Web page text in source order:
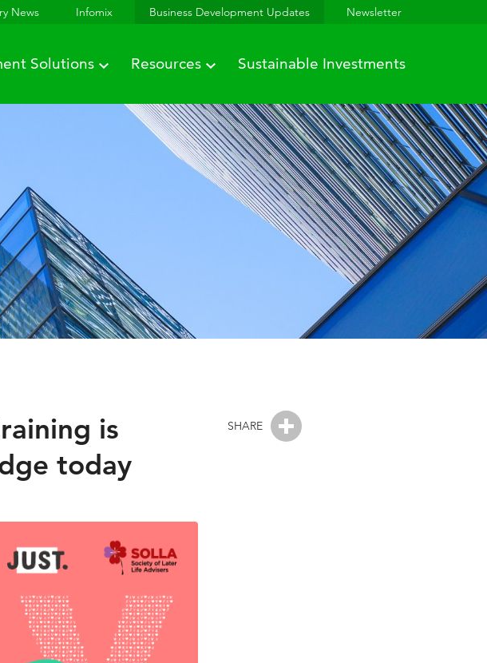
News Infomix Business Development Updates Newsletter
Solutions Resources Sustainable Investments
SHARE
is
today